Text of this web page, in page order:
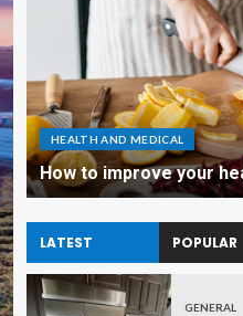
HEALTH AND MEDICAL
How to improve your
LATEST POPULAR
GENERAL